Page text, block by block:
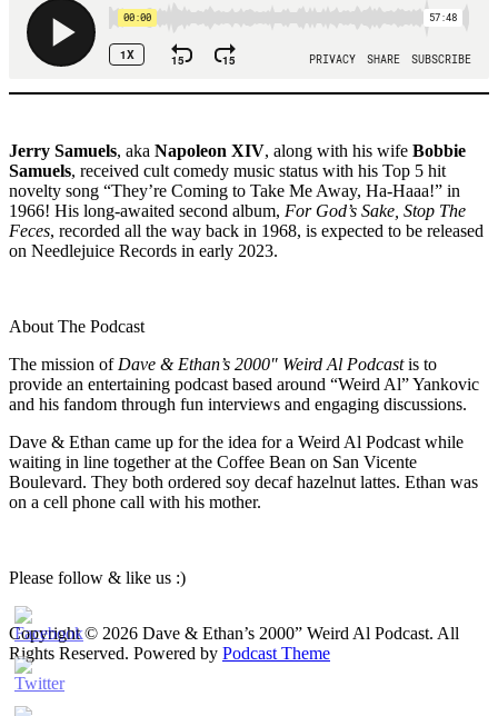
Jerry Samuels, aka Napoleon XIV, along with his wife Bobbie
Samuels, received cult comedy music status with his Top 5 hit
novelty song “They’re Coming to Take Me Away, Ha-Haaa!” in
1966! His long-awaited second album, For God’s Sake, Stop The
Feces, recorded all the way back in 1968, is expected to be released
on Needlejuice Records in early 2023.
About The Podcast
The mission of Dave & Ethan’s 2000″ Weird Al Podcastis to
provide an entertaining podcast based around “Weird Al” Yankovic
and his fandom through fun interviews and engaging discussions.
Dave & Ethan came up for the idea for a Weird Al Podcast while
waiting in line together at the Coffee Bean on San Vicente
Boulevard. They both ordered soy decaf hazelnut lattes. Ethan was
on a cell phone call with his mother.
Please follow & like us :)
Copyright © 2026 Dave & Ethan’s 2000” Weird Al Podcast. All
Rights Reserved. Powered by Podcast Theme